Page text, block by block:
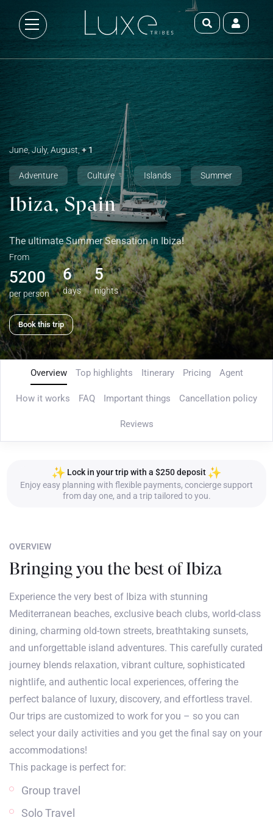
June, July, August,+ 1
Adventure Culture Islands Summer
Ibiza, Spain
The ultimate Summer Sensation in Ibiza!
From
5200
per person
6
days
5
nights
Book this trip
Overview Top highlights Itinerary Pricing Agent
How it works FAQ Important things Cancellation policy
Reviews
Lock in your trip with a $250 deposit
Enjoy easy planning with flexible payments, concierge support
from day one, and a trip tailored to you.
OVERVIEW
Bringing you the best of Ibiza
Experience the very best of Ibiza with stunning
Mediterranean beaches, exclusive beach clubs, world-class
dining, charming old-town streets, breathtaking sunsets,
and unforgettable island adventures. This carefully curated
journey blends relaxation, vibrant culture, sophisticated
nightlife, and authentic local experiences, offering the
perfect balance of luxury, discovery, and effortless travel.
Our trips are customized to work for you – so you can
select your daily activities and you get the final say on your
accommodations!
This package is perfect for:
Group travel
Solo Travel